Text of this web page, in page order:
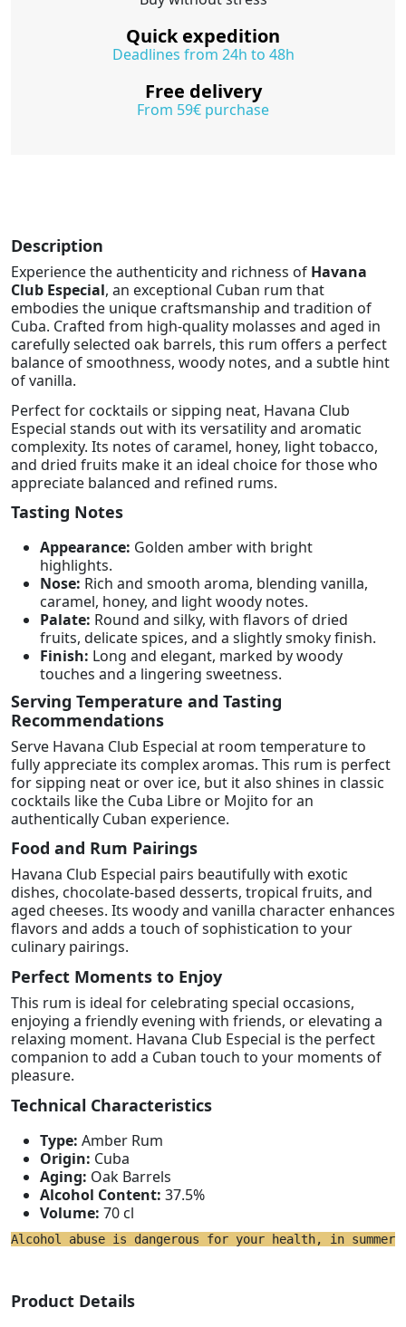
Quick expedition
Deadlines from 24h to 48h
Free delivery
From 59€ purchase
Description
Experience the authenticity and richness of Havana
Club Especial, an exceptional Cuban rum that
embodies the unique craftsmanship and tradition of
Cuba. Crafted from high-quality molasses and aged in
carefully selected oak barrels, this rum offers a perfect
balance of smoothness, woody notes, and a subtle hint
of vanilla.
Perfect for cocktails or sipping neat, Havana Club
Especial stands out with its versatility and aromatic
complexity. Its notes of caramel, honey, light tobacco,
and dried fruits make it an ideal choice for those who
appreciate balanced and refined rums.
Tasting Notes
Appearance: Golden amber with bright
highlights.
Nose: Rich and smooth aroma, blending vanilla,
caramel, honey, and light woody notes.
Palate: Round and silky, with flavors of dried
fruits, delicate spices, and a slightly smoky finish.
Finish: Long and elegant, marked by woody
touches and a lingering sweetness.
Serving Temperature and Tasting
Recommendations
Serve Havana Club Especial at room temperature to
fully appreciate its complex aromas. This rum is perfect
for sipping neat or over ice, but it also shines in classic
cocktails like the Cuba Libre or Mojito for an
authentically Cuban experience.
Food and Rum Pairings
Havana Club Especial pairs beautifully with exotic
dishes, chocolate-based desserts, tropical fruits, and
aged cheeses. Its woody and vanilla character enhances
flavors and adds a touch of sophistication to your
culinary pairings.
Perfect Moments to Enjoy
This rum is ideal for celebrating special occasions,
enjoying a friendly evening with friends, or elevating a
relaxing moment. Havana Club Especial is the perfect
companion to add a Cuban touch to your moments of
pleasure.
Technical Characteristics
Type: Amber Rum
Origin: Cuba
Aging: Oak Barrels
Alcohol Content: 37.5%
Volume: 70 cl
Alcohol abuse is dangerous for your health, in summer
Product Details